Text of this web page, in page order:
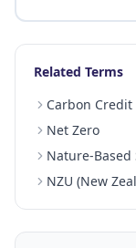
Related Terms
Carbon Credit
Net Zero
Nature-Based
NZU (New